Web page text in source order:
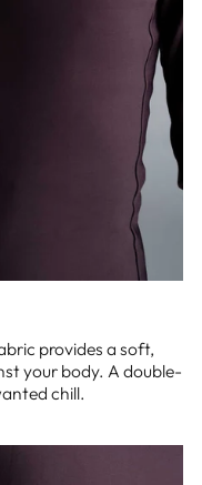
provides a soft,
your body. A double-
chill.